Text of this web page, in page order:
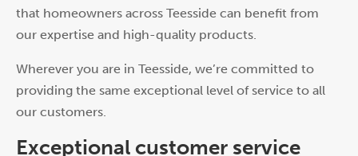
that homeowners across Teesside can benefit from
our expertise and high-quality products.
Wherever you are in Teesside, we’re committed to
providing the same exceptional level of service to all
our customers.
Exceptional customer service